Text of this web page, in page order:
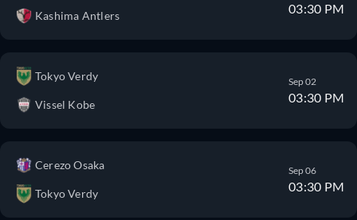
Kashima Antlers 03:30 PM
Tokyo Verdy
Vissel Kobe
Sep 02
03:30 PM
Cerezo Osaka
Tokyo Verdy
Sep 06
03:30 PM